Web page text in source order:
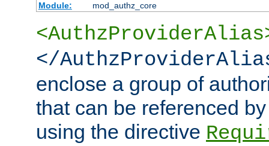
Module:
mod_authz_core
</
enclose a group of
that can be referenced
using the directive